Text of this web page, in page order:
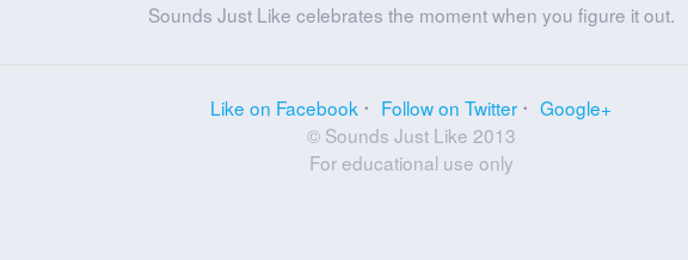
Sounds Just Like celebrates the moment when you figure it out.
Like on Facebook Follow on Twitter
Google+
© Sounds Just Like 2013
For educational use only